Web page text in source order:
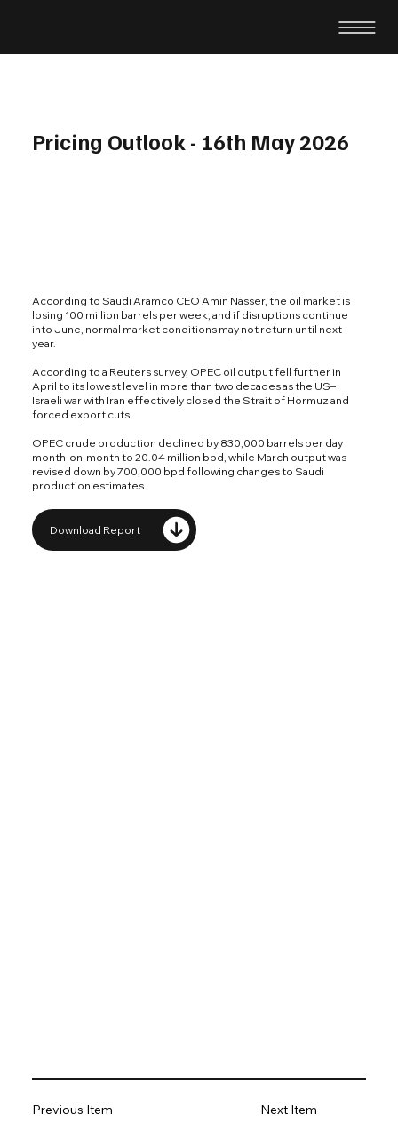
Pricing Outlook - 16th May 2026
According to Saudi Aramco CEO Amin Nasser, the oil market is
losing 100 million barrels per week, and if disruptions continue
into June, normal market conditions may not return until next
year.
According to a Reuters survey, OPEC oil output fell further in
April to its lowest level in more than two decades as the US–
Israeli war with Iran effectively closed the Strait of Hormuz and
forced export cuts.
OPEC crude production declined by 830,000 barrels per day
month-on-month to 20.04 million bpd, while March output was
revised down by 700,000 bpd following changes to Saudi
production estimates.
Download Report
Previous Item Next Item